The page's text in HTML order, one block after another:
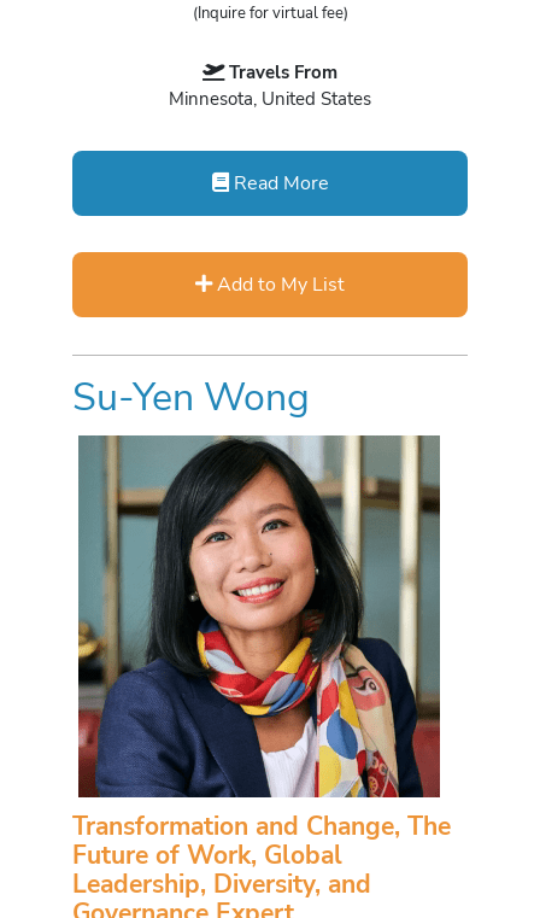
(Inquire for virtual fee)
Travels From
Minnesota, United States
Read More
Add to My List
Su-Yen Wong
Transformation and Change, The
Future of Work, Global
Leadership, Diversity, and